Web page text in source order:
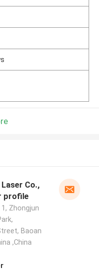
Co.,
profile
Zhongjun
Baoan
,China